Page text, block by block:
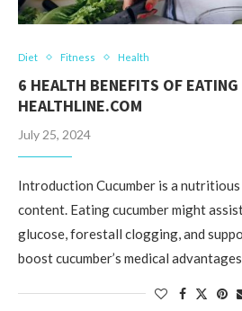
Diet Fitness Health
6 HEALTH BENEFITS OF
HEALTHLINE.COM
July 25, 2024
Introduction Cucumber is a
content. Eating cucumber might
glucose, forestall clogging, and
boost cucumber’s medical